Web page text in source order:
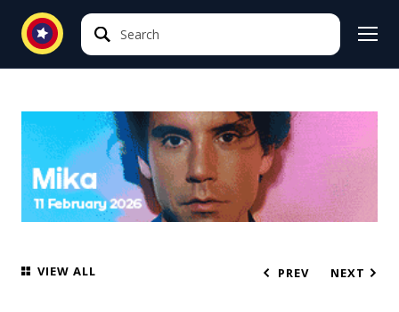
Search
Search
VIEW ALL PREV NEXT